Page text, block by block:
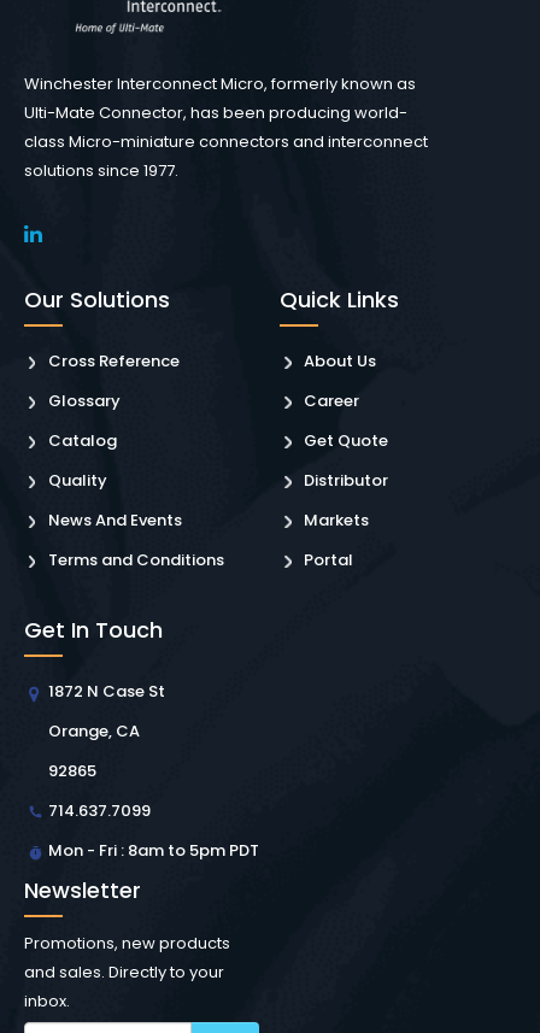
Winchester Interconnect Micro, formerly known as
Ulti-Mate Connector, has been producing world-
class Micro-miniature connectors and interconnect
solutions since 1977.
Our Solutions
Cross Reference
Glossary
Catalog
Quality
News And Events
Terms and Conditions
Quick Links
About Us
Career
Get Quote
Distributor
Markets
Portal
Get In Touch
1872 N Case St
Orange, CA
92865
714.637.7099
Mon - Fri : 8am to 5pm PDT
Newsletter
Promotions, new products
and sales. Directly to your
inbox.